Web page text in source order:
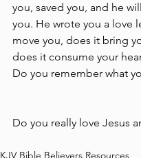
you, saved you, and he
you. He wrote you a love
move you, does it bring
does it consume your
Do you remember what
Do you really love Jesus
KJV Bible Believers Resources